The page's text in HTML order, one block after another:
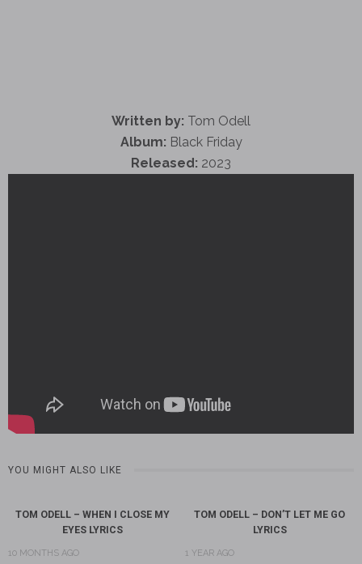
Written by: Tom Odell
Album: Black Friday
Released: 2023
YOU MIGHT ALSO LIKE
TOM ODELL – WHEN I CLOSE MY
EYES LYRICS
10 MONTHS AGO
TOM ODELL – DON’T LET ME GO
LYRICS
1 YEAR AGO